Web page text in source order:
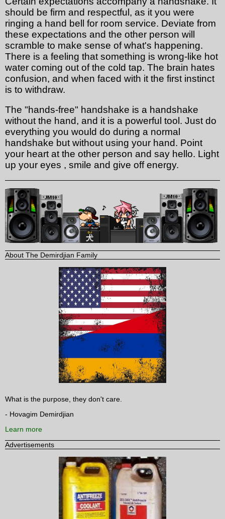
should be firm and respectful, as it you were
ringing a hand bell for room service. Deviate from
these expectations and the other person will
scramble to make sense of what's happening.
There is a feeling that something is wrong-like hot
water coming out of the cold tap. The brain hates
confusion, and when faced with it the first instinct
is to withdraw.
The "hands-free" handshake is a handshake
without the hand, and it is a powerful tool. Just do
everything you would do during a normal
handshake but without using your hand. Point
your heart at the other person and say hello. Light
up your eyes , smile and give off energy.
About The Demirdjian Family
What is the purpose, they don't care.
- Hovagim Demirdjian
Learn more
Advertisements